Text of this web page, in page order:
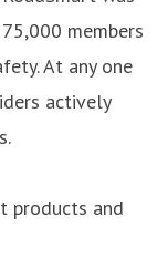
members
At any one
actively
products and